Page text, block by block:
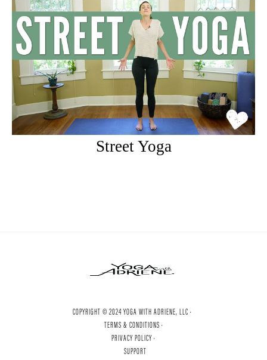
Street Yoga
COPYRIGHT © 2024 YOGA WITH ADRIENE, LLC ·
TERMS & CONDITIONS ·
PRIVACY POLICY ·
SUPPORT